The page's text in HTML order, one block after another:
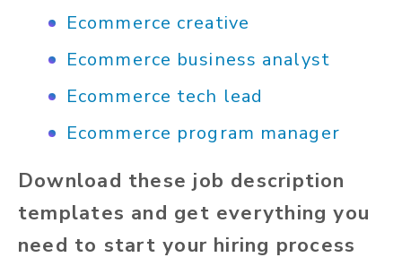
Ecommerce creative
Ecommerce business analyst
Ecommerce tech lead
Ecommerce program manager
Download these job description
templates and get everything you
need to start your hiring process